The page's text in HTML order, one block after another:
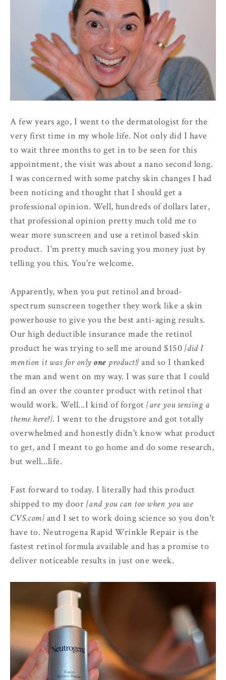
A few years ago, I went to the dermatologist for the
very first time in my whole life. Not only did I have
to wait three months to get in to be seen for this
appointment, the visit was about a nano second long.
I was concerned with some patchy skin changes I had
been noticing and thought that I should get a
professional opinion. Well, hundreds of dollars later,
that professional opinion pretty much told me to
wear more sunscreen and use a retinol based skin
product. I'm pretty much saving you money just by
telling you this. You're welcome.
Apparently, when you put retinol and broad-
spectrum sunscreen together they work like a skin
powerhouse to give you the best anti-aging results.
Our high deductible insurance made the retinol
product he was trying to sell me around $150 {did I
mention it was for only one product!} and so I thanked
the man and went on my way. I was sure that I could
find an over the counter product with retinol that
would work. Well...I kind of forgot {are you sensing a
theme here?}. I went to the drugstore and got totally
overwhelmed and honestly didn't know what product
to get, and I meant to go home and do some research,
but well...life.
Fast forward to today. I literally had this product
shipped to my door {and you can too when you use
CVS.com} and I set to work doing science so you don't
have to. Neutrogena Rapid Wrinkle Repair is the
fastest retinol formula available and has a promise to
deliver noticeable results in just one week.